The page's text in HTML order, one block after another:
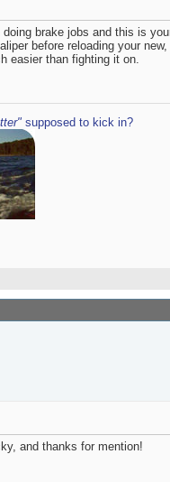
brake jobs and this is
before reloading your
easier than fighting it on.
supposed to kick in?
and thanks for mention!